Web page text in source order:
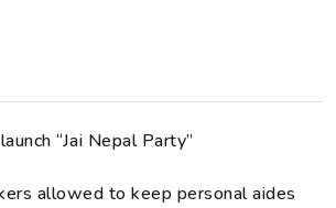
“Jai Nepal Party”
allowed to keep personal aides